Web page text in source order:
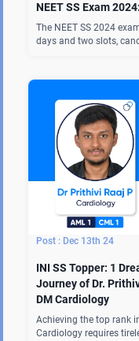
NEET SS Exam
The NEET SS 2024
days and two slots,
Dec 13th 24
INI SS Topper: 1
Journey of Dr.
DM Cardiology
Achieving the top rank
Cardiology requires